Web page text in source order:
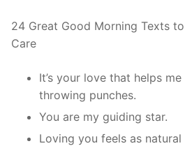
24 Great Good Morning Texts
Care
It’s your love that helps
throwing punches.
You are my guiding star.
Loving you feels as natural